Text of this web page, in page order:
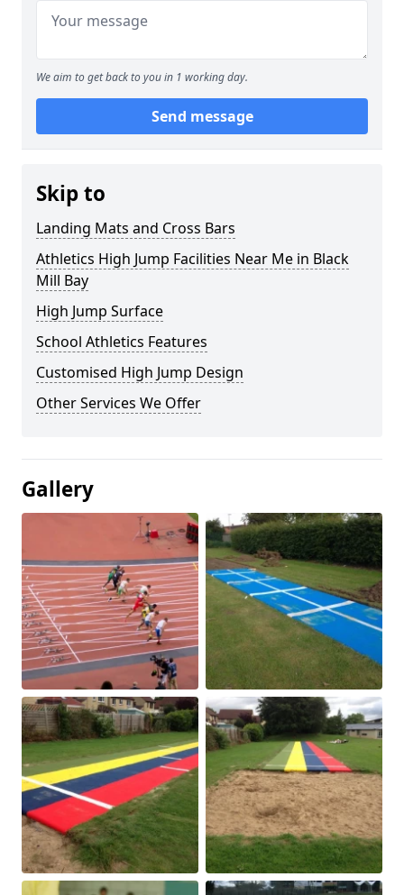
We aim to get back to you in 1 working day.
Send message
Skip to
Landing Mats and Cross Bars
Athletics High Jump Facilities Near Me in Black
Mill Bay
High Jump Surface
School Athletics Features
Customised High Jump Design
Other Services We Offer
Gallery